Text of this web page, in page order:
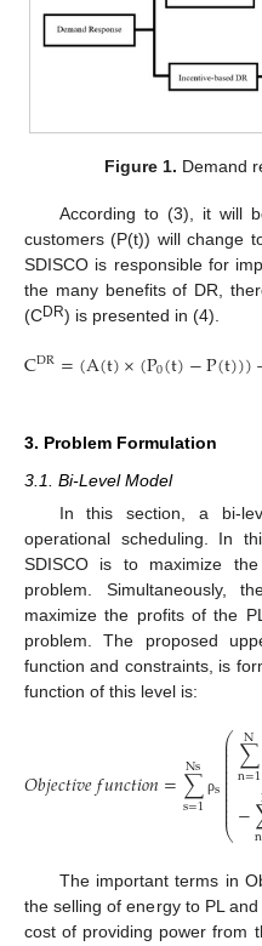
Figure 1. Demand
According to (3), it will
customers (P(t)) will change
SDISCO is responsible for
the many benefits of DR,
(CDR) is presented in (4).
CDR=(A(t)×(P0(t)−P(t)))
3. Problem Formulation
3.1. Bi-Level Model
In this section, a bi-
operational scheduling. In
SDISCO is to maximize
problem. Simultaneously,
maximize the profits of the
problem. The proposed
function and constraints, is
function of this level is:
𝑂𝑏𝑗𝑒𝑐𝑡𝑖𝑣𝑒𝑓𝑢𝑛𝑐𝑡𝑖𝑜𝑛=∑
s=1
Ns ρs
⎛
⎝
⎜
⎜
⎜⎜⎜⎜⎜⎜⎜⎜⎜⎜⎜
∑
n=1
N
−n
The important terms in
the selling of energy to PL
cost of providing power from